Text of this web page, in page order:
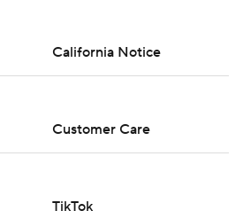
California Notice
Customer Care
TikTok